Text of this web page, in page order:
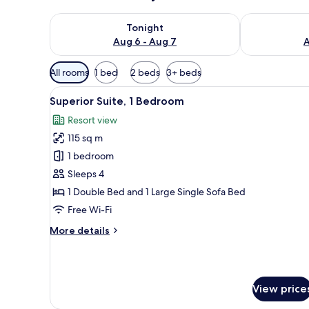
Tonight
Aug 6 - Aug 7
Check availability for tonight Aug 6 - Aug 7Check
Available
filters
for
rooms
All rooms 1 bed 2 beds 3+ beds
View
all
photos
for
Superior
Suite,
1
Bedroom
A bedroom with a large bed,
5
Superior Suite, 1 Bedroom
Resort view
115 sq m
1 bedroom
Sleeps 4
1 Double Bed and 1 Large Single Sofa Bed
Free Wi-Fi
More details
More
Bedroom
View